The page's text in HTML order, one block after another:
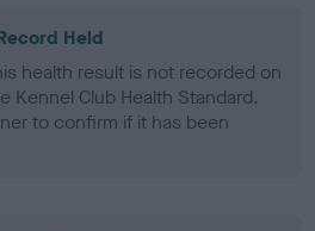
Held
health result is not recorded on
Kennel Club Health Standard.
to confirm if it has been